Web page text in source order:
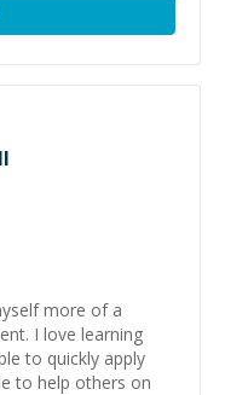
more of a
I love learning
to quickly apply
to help others on